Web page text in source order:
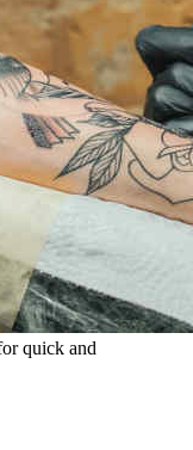
quick and